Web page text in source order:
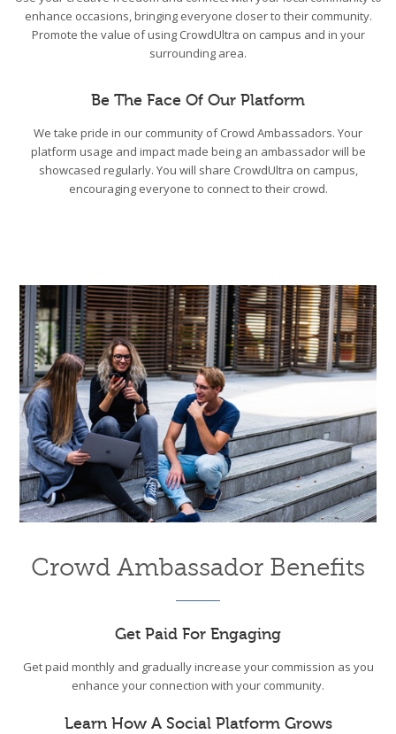
enhance occasions, bringing everyone closer to their community.
Promote the value of using CrowdUltra on campus and in your
surrounding area.
Be The Face Of Our Platform
We take pride in our community of Crowd Ambassadors. Your
platform usage and impact made being an ambassador will be
showcased regularly. You will share CrowdUltra on campus,
encouraging everyone to connect to their crowd.
Crowd Ambassador Benefits
Get Paid For Engaging
Get paid monthly and gradually increase your commission as you
enhance your connection with your community.
Learn How A Social Platform Grows